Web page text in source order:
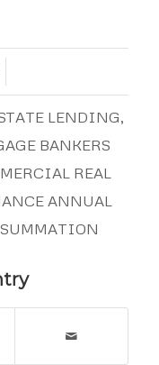
LENDING,
BANKERS
REAL
ANNUAL